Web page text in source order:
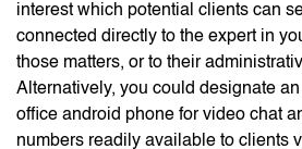
interest which potential clients can
connected directly to the expert in
those matters, or to their
Alternatively, you could designate
office android phone for video chat
numbers readily available to clients